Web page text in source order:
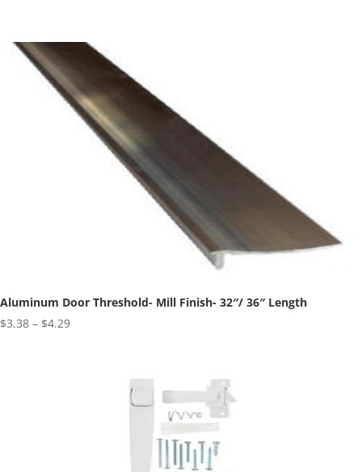
Aluminum Door Threshold- Mill Finish- 32″/ 36″ Length
$3.38 – $4.29Price